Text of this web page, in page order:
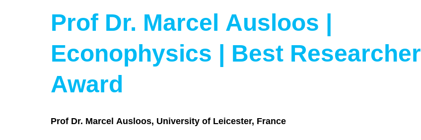
Prof Dr. Marcel Ausloos |
Econophysics | Best Researcher
Award
Prof Dr. Marcel Ausloos, University of Leicester, France